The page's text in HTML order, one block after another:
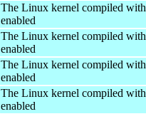
The Linux kernel compiled
enabled
The Linux kernel compiled
enabled
The Linux kernel compiled
enabled
The Linux kernel compiled
enabled